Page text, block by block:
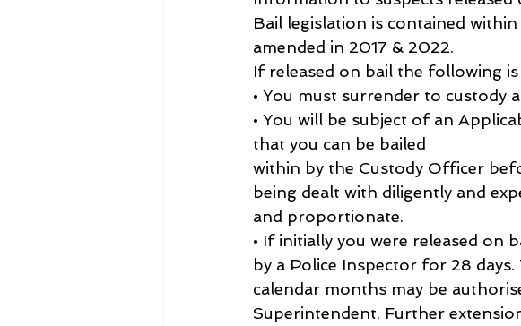
Bail legislation is contained
amended in 2017 & 2022.
If released on bail the following
• You must surrender to custody
• You will be subject of an
that you can be bailed
within by the Custody Officer
being dealt with diligently and
and proportionate.
• If initially you were released
by a Police Inspector for 28
calendar months may be
Superintendent. Further